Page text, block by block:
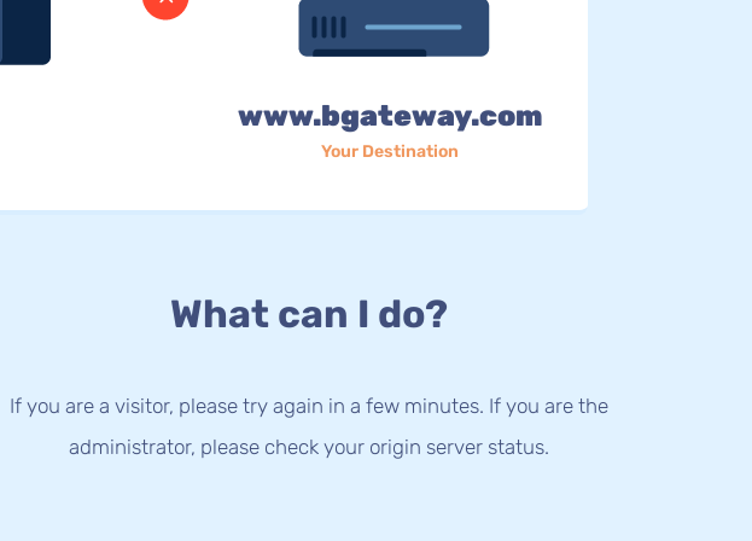
www.bgateway.com
Your Destination
What can I do?
If you are a visitor, please try again in a few minutes. If you are the
administrator, please check your origin server status.